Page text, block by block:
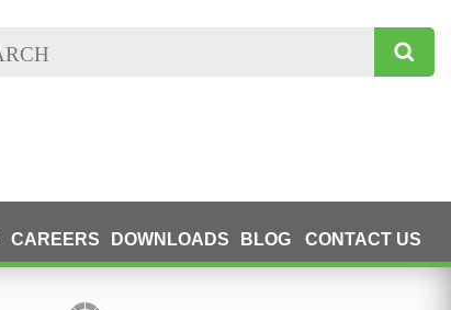
CAREERS DOWNLOADS BLOG CONTACT US